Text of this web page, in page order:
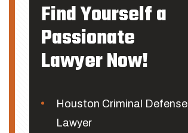
Find Yourself a
Passionate
Lawyer Now!
Houston Criminal Defense
Lawyer